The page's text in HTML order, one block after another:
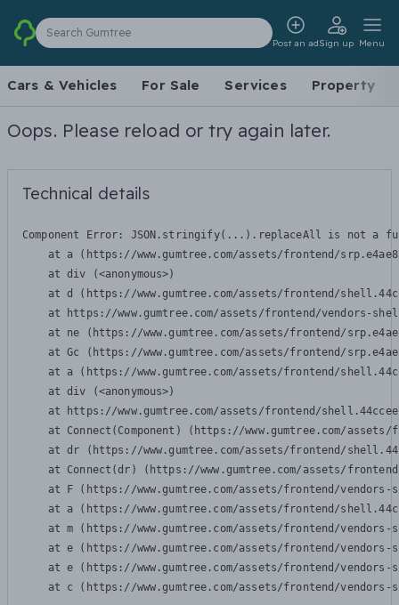
Search Gumtree
Post an adSign up Menu
Cars & Vehicles For Sale Services Property
Oops. Please reload or try again later.
Technical details
Component Error: JSON.stringify(...).replaceAll is not a
at a (https://www.gumtree.com/assets/frontend/
    at div (<anonymous>)
at d (https://www.gumtree.com/assets/frontend/
at https://www.gumtree.com/assets/frontend/vendors-
at ne (https://www.gumtree.com/assets/frontend/
at Gc (https://www.gumtree.com/assets/frontend/
at a (https://www.gumtree.com/assets/frontend/
    at div (<anonymous>)
at https://www.gumtree.com/assets/frontend/
at Connect(Component) (https://www.gumtree.com/
at dr (https://www.gumtree.com/assets/frontend/
at Connect(dr) (https://www.gumtree.com/assets/
at F (https://www.gumtree.com/assets/frontend/
at a (https://www.gumtree.com/assets/frontend/
at m (https://www.gumtree.com/assets/frontend/
at e (https://www.gumtree.com/assets/frontend/
at e (https://www.gumtree.com/assets/frontend/
at c (https://www.gumtree.com/assets/frontend/